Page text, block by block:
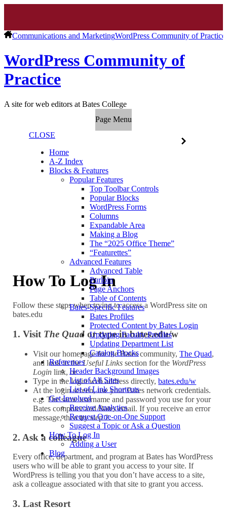
Communications and MarketingWordPress Community of Practice
WordPress Community of
Practice
A site for web editors at Bates College
Page Menu
CLOSE
Home
A-Z Index
Blocks & Features
Popular Features
Top Toolbar Controls
Popular Blocks
WordPress Forms
Columns
Expandable Area
Making a Blog
The “2025 Office Theme”
“Featurettes”
Advanced Features
Advanced Table
Purloin
Page Anchors
Table of Contents
Bates-Specific Features
Bates Profiles
Protected Content by Bates Login
Updating Faculty Profiles
Updating Department List
Catalog Blocks
References
Header Background Images
List of All Sites
List of Link Shortcuts
Get Involved
Receive Analytics
Request One-on-One Support
Suggest a Topic or Ask a Question
How To Log In
Adding a User
Blog
How To Log In
Follow these steps when trying to access a WordPress site on
bates.edu
1. Visit The Quad or type in bates.edu/w
Visit our homepage for the Bates community,The Quad,
and look in theUseful Links section for the WordPress
Login link, or
Type in the login web address directly,bates.edu/w
At the login screen, use your Bates network credentials.
e.g. The same username and password you use for your
Bates computer and Bates email. If you receive an error
message, then try step 2.
2. Ask a colleague
Every office, department, and program at Bates has WordPress
users who will be able to grant you access to your site. If
WordPress is telling you that you don’t have access to a site,
ask a colleague associated with that site to grant you access.
3. Last Resort